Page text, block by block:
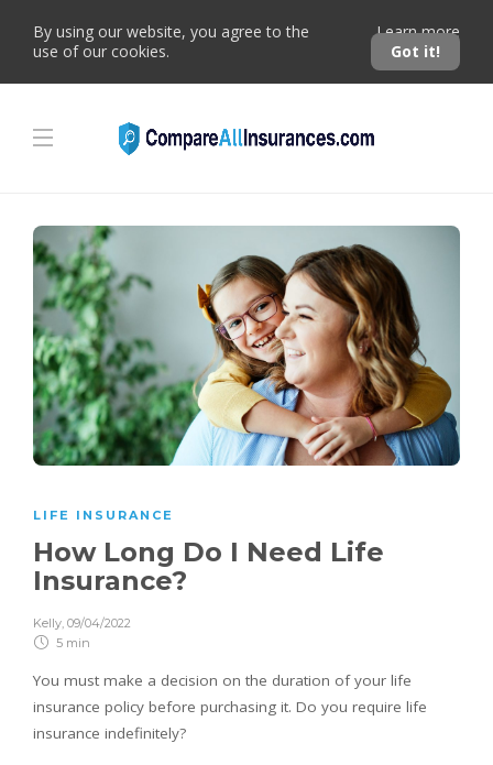
By using our website, you agree to the
use of our cookies.
Learn more
Got it!
LIFE INSURANCE
How Long Do I Need Life
Insurance?
Kelly, 09/04/2022
5 min
You must make a decision on the duration of your life
insurance policy before purchasing it. Do you require life
insurance indefinitely?